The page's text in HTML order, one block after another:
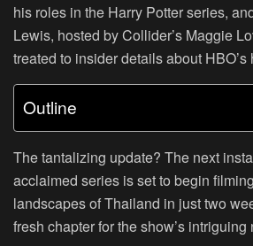
his roles in the Harry Potter series,
Lewis, hosted by Collider’s Maggie
treated to insider details about HBO’s
Outline
The tantalizing update? The next
acclaimed series is set to begin
landscapes of Thailand in just two
fresh chapter for the show’s intriguing